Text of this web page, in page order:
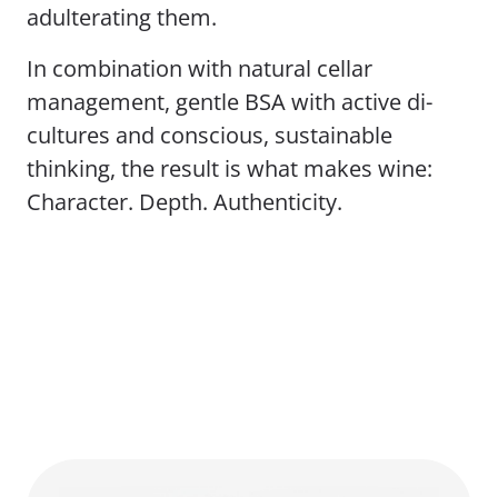
adulterating them.
In combination with natural cellar
management, gentle BSA with active di-
cultures and conscious, sustainable
thinking, the result is what makes wine:
Character. Depth. Authenticity.